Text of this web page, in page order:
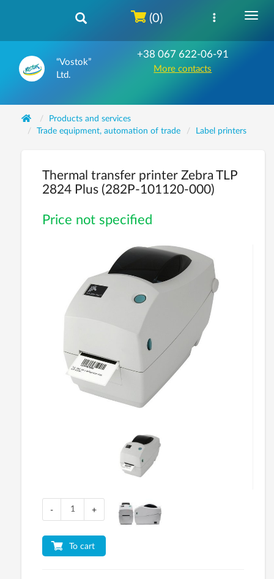
“Vostok”
Ltd.
+38 067 622-06-91
More contacts
(0)
Products and services
Trade equipment, automation of trade
Label printers
Thermal transfer printer Zebra TLP
2824 Plus (282P-101120-000)
Price not specified
- +
To cart